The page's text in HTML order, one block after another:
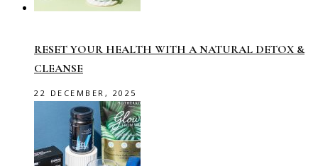
RESET YOUR HEALTH WITH A NATURAL DETOX &
CLEANSE
22 DECEMBER, 2025